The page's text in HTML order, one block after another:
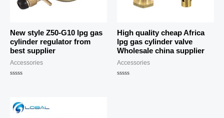
New style Z50-G10 lpg gas
cylinder regulator from
best supplier
Accessories
5
High quality cheap Africa
lpg gas cylinder valve
Wholesale china supplier
Accessories